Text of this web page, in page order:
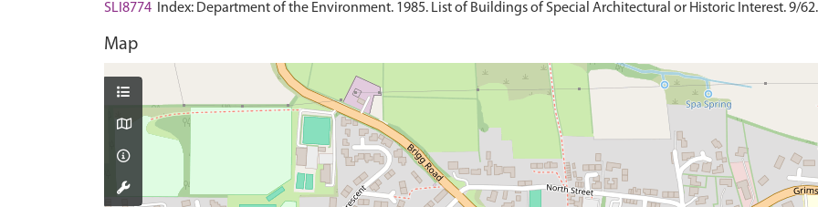
SLI8774 Index: Department of the Environment. 1985. List of Buildings of Special Architectural or Historic Interest. 9/62.
Map